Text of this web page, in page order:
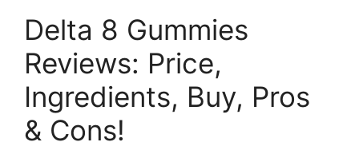
Delta 8 Gummies
Reviews: Price,
Ingredients, Buy, Pros
& Cons!